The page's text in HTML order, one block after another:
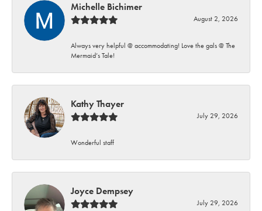
Michelle Bichimer
August 2, 2026
Always very helpful @ accommodating! Love the gals @ The
Mermaid’s Tale!
Kathy Thayer
July 29, 2026
Wonderful staff
Joyce Dempsey
July 29, 2026